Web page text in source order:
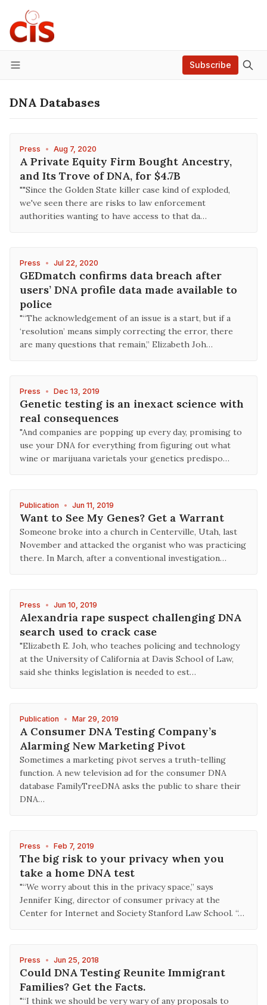
Menu
Subscribe
DNA Databases
Press • Aug 7, 2020
A Private Equity Firm Bought Ancestry,
and Its Trove of DNA, for $4.7B
""Since the Golden State killer case kind of exploded,
we've seen there are risks to law enforcement
authorities wanting to have access to that da…
Press • Jul 22, 2020
GEDmatch confirms data breach after
users’ DNA profile data made available to
police
"“The acknowledgement of an issue is a start, but if a
‘resolution’ means simply correcting the error, there
are many questions that remain,” Elizabeth Joh…
Press • Dec 13, 2019
Genetic testing is an inexact science with
real consequences
"And companies are popping up every day, promising to
use your DNA for everything from figuring out what
wine or marijuana varietals your genetics predispo…
Publication • Jun 11, 2019
Want to See My Genes? Get a Warrant
Someone broke into a church in Centerville, Utah, last
November and attacked the organist who was practicing
there. In March, after a conventional investigation…
Press • Jun 10, 2019
Alexandria rape suspect challenging DNA
search used to crack case
"Elizabeth E. Joh, who teaches policing and technology
at the University of California at Davis School of Law,
said she thinks legislation is needed to est…
Publication • Mar 29, 2019
A Consumer DNA Testing Company’s
Alarming New Marketing Pivot
Sometimes a marketing pivot serves a truth-telling
function. A new television ad for the consumer DNA
database FamilyTreeDNA asks the public to share their
DNA…
Press • Feb 7, 2019
The big risk to your privacy when you
take a home DNA test
"“We worry about this in the privacy space,” says
Jennifer King, director of consumer privacy at the
Center for Internet and Society Stanford Law School. “…
Press • Jun 25, 2018
Could DNA Testing Reunite Immigrant
Families? Get the Facts.
"“I think we should be very wary of any proposals to